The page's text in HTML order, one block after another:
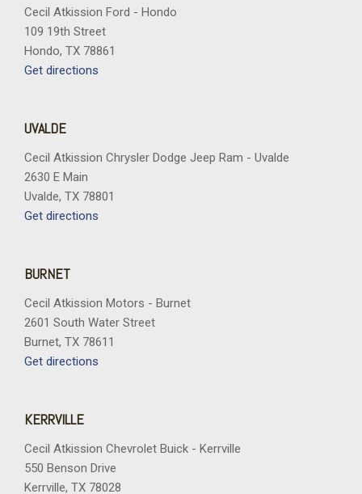
Cecil Atkission Ford - Hondo
109 19th Street
Hondo, TX 78861
Get directions
UVALDE
Cecil Atkission Chrysler Dodge Jeep Ram - Uvalde
2630 E Main
Uvalde, TX 78801
Get directions
BURNET
Cecil Atkission Motors - Burnet
2601 South Water Street
Burnet, TX 78611
Get directions
KERRVILLE
Cecil Atkission Chevrolet Buick - Kerrville
550 Benson Drive
Kerrville, TX 78028